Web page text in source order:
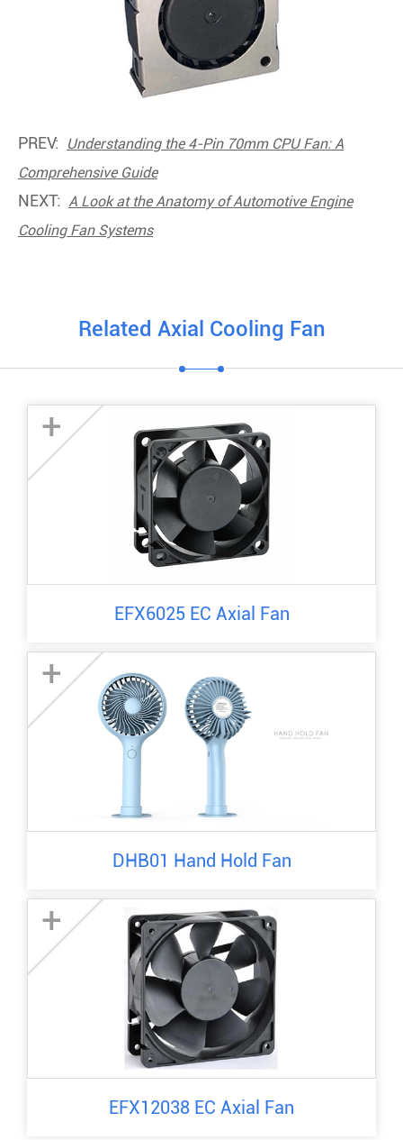
PREV:
Understanding the 4-Pin 70mm CPU Fan: A
Comprehensive Guide
NEXT: A Look at the Anatomy of Automotive Engine
Cooling Fan Systems
Related Axial Cooling Fan
+
EFX6025 EC Axial Fan
+
DHB01 Hand Hold Fan
+
EFX12038 EC Axial Fan